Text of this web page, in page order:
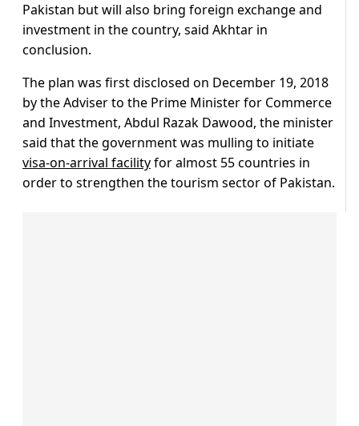
Pakistan but will also bring foreign exchange and
investment in the country, said Akhtar in
conclusion.
The plan was first disclosed on December 19, 2018
by the Adviser to the Prime Minister for Commerce
and Investment, Abdul Razak Dawood, the minister
said that the government was mulling to initiate
visa-on-arrival facilityfor almost 55 countries in
order to strengthen the tourism sector of Pakistan.